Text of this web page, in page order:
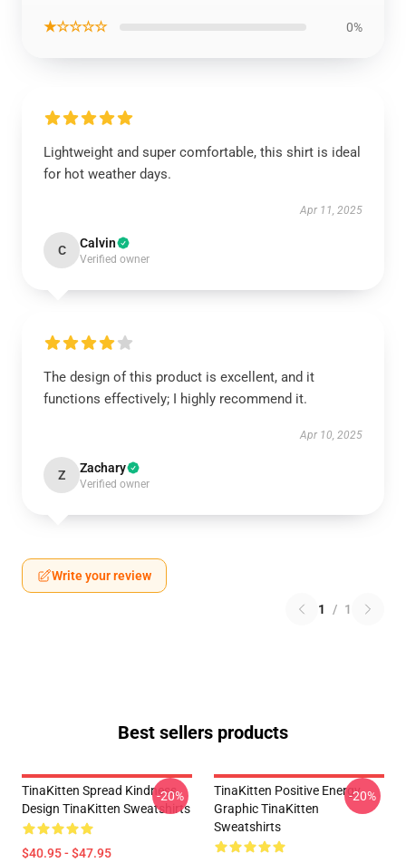
★☆☆☆☆ 0%
Lightweight and super comfortable, this shirt is ideal
for hot weather days.
Apr 11, 2025
C Calvin
Verified owner
The design of this product is excellent, and it
functions effectively; I highly recommend it.
Apr 10, 2025
Z Zachary
Verified owner
Write your review
1 / 1
Best sellers products
TinaKitten Spread Kindness
Design TinaKitten Sweatshirts
$40.95 - $47.95
-20%
TinaKitten Positive Energy
Graphic TinaKitten
Sweatshirts
-20%